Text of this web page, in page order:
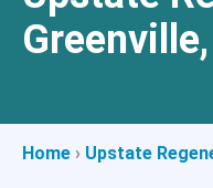
Home › Upstate